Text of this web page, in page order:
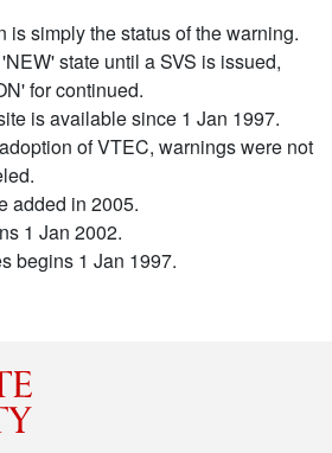
is simply the status of the warning.
state until a SVS is issued,
for continued.
is available since 1 Jan 1997.
of VTEC, warnings were not
added in 2005.
1 Jan 2002.
begins 1 Jan 1997.